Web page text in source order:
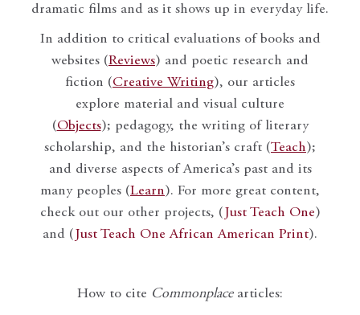
dramatic films and as it shows up in everyday life.
In addition to critical evaluations of books and
websites (Reviews) and poetic research and
fiction (Creative Writing), our articles
explore material and visual culture
(Objects); pedagogy, the writing of literary
scholarship, and the historian’s craft (Teach);
and diverse aspects of America’s past and its
many peoples (Learn). For more great content,
check out our other projects, ( Just Teach One)
and ( Just Teach One African American Print).
How to cite Commonplacearticles: